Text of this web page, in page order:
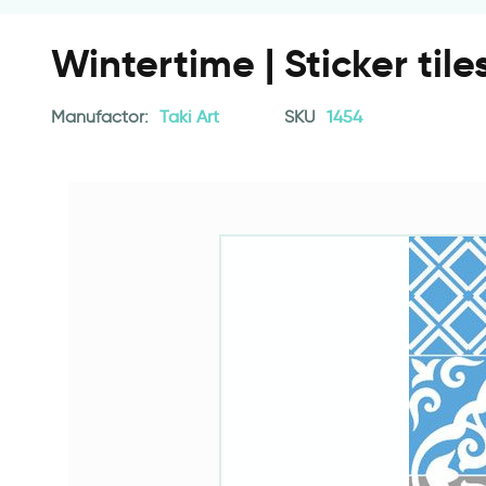
Wintertime | Sticker
Manufactor: Taki Art SKU 1454